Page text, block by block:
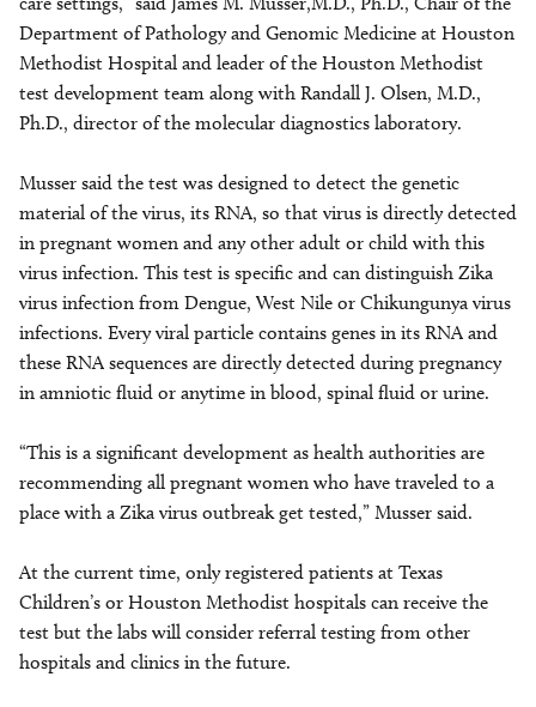
Department of Pathology and Genomic Medicine at Houston
Methodist Hospital and leader of the Houston Methodist
test development team along with Randall J. Olsen, M.D.,
Ph.D., director of the molecular diagnostics laboratory.
Musser said the test was designed to detect the genetic
material of the virus, its RNA, so that virus is directly detected
in pregnant women and any other adult or child with this
virus infection. This test is specific and can distinguish Zika
virus infection from Dengue, West Nile or Chikungunya virus
infections. Every viral particle contains genes in its RNA and
these RNA sequences are directly detected during pregnancy
in amniotic fluid or anytime in blood, spinal fluid or urine.
“This is a significant development as health authorities are
recommending all pregnant women who have traveled to a
place with a Zika virus outbreak get tested,” Musser said.
At the current time, only registered patients at Texas
Children’s or Houston Methodist hospitals can receive the
test but the labs will consider referral testing from other
hospitals and clinics in the future.